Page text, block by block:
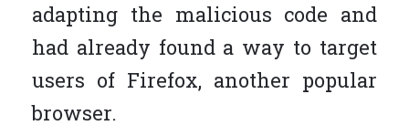
adapting the malicious code and
had already found a way to target
users of Firefox, another popular
browser.